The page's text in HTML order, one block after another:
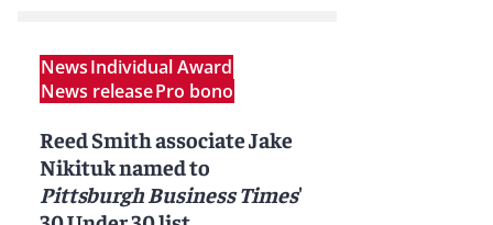
NewsIndividual Award
News releasePro bono
Reed Smith associate Jake
Nikituk named to
Pittsburgh Business Times'